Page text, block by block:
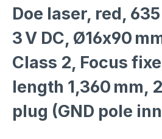
Doe laser, red,
3 V DC, Ø16x90
Class 2, Focus
length 1,360 mm,
plug (GND pole